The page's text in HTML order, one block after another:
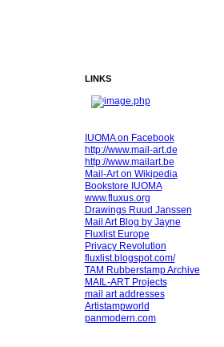
LINKS
IUOMA on Facebook
http://www.mail-art.de
http://www.mailart.be
Mail-Art on Wikipedia
Bookstore IUOMA
www.fluxus.org
Drawings Ruud Janssen
Mail Art Blog by Jayne
Fluxlist Europe
Privacy Revolution
fluxlist.blogspot.com/
TAM Rubberstamp Archive
MAIL-ART Projects
mail art addresses
Artistampworld
panmodern.com